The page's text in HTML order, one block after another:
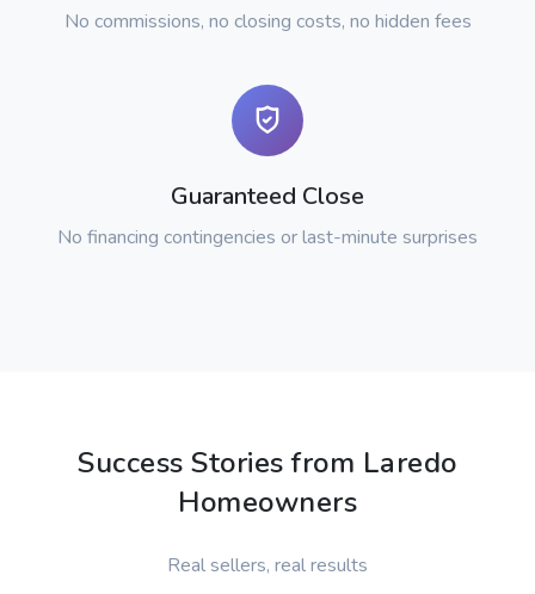
No commissions, no closing costs, no hidden fees
Guaranteed Close
No financing contingencies or last-minute surprises
Success Stories from Laredo
Homeowners
Real sellers, real results